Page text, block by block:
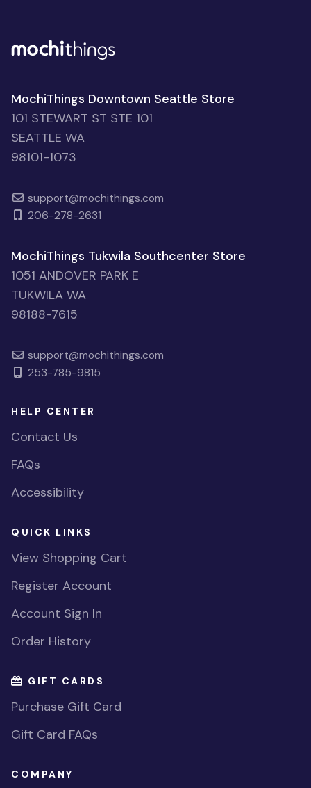
MochiThings Downtown Seattle Store
101 STEWART ST STE 101
SEATTLE WA
98101-1073
support@mochithings.com
206-278-2631
MochiThings Tukwila Southcenter Store
1051 ANDOVER PARK E
TUKWILA WA
98188-7615
support@mochithings.com
253-785-9815
HELP CENTER
Contact Us
FAQs
Accessibility
QUICK LINKS
View Shopping Cart
Register Account
Account Sign In
Order History
GIFT CARDS
Purchase Gift Card
Gift Card FAQs
COMPANY